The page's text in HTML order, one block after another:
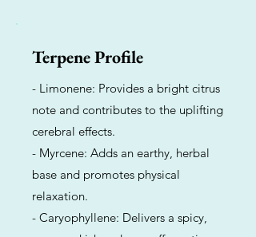
Terpene Profile
- Limonene: Provides a bright citrus
note and contributes to the uplifting
cerebral effects.
- Myrcene: Adds an earthy, herbal
base and promotes physical
relaxation.
- Caryophyllene: Delivers a spicy,